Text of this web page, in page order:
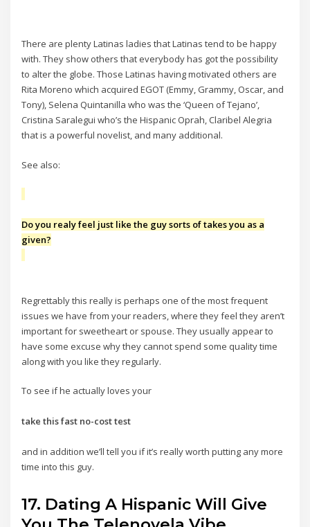
There are plenty Latinas ladies that Latinas tend to be happy
with. They show others that everybody has got the possibility
to alter the globe. Those Latinas having motivated others are
Rita Moreno which acquired EGOT (Emmy, Grammy, Oscar, and
Tony), Selena Quintanilla who was the ‘Queen of Tejano’,
Cristina Saralegui who’s the Hispanic Oprah, Claribel Alegria
that is a powerful novelist, and many additional.
See also:
Do you realy feel just like the guy sorts of takes you as a
given?
Regrettably this really is perhaps one of the most frequent
issues we have from your readers, where they feel they aren’t
important for sweetheart or spouse. They usually appear to
have some excuse why they cannot spend some quality time
along with you like they regularly.
To see if he actually loves your
take this fast no-cost test
and in addition we’ll tell you if it’s really worth putting any more
time into this guy.
17. Dating A Hispanic Will Give